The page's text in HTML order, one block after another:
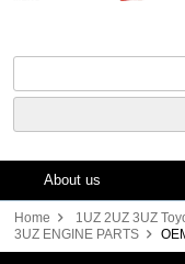
About us
Home 1UZ 2UZ 3UZ
3UZ ENGINE PARTS